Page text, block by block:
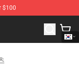
$100
Merchandise Shop